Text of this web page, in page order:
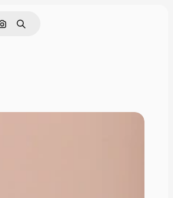
Cerca per immagine
Ricerca